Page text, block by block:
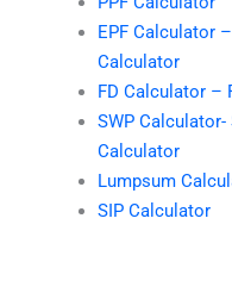
EPF Calculator
Calculator
FD Calculator –
SWP
Calculator
Lumpsum
SIP Calculator